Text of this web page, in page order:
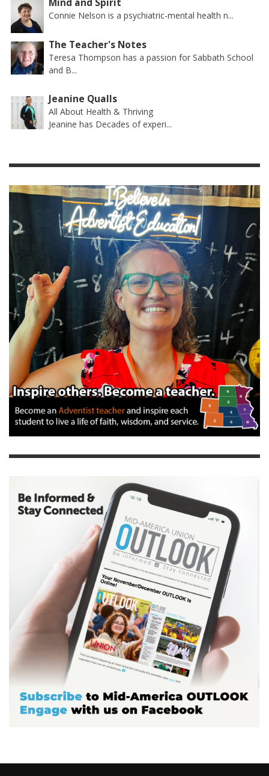
Mind and Spirit
Connie Nelson is a psychiatric-mental health n...
The Teacher's Notes
Teresa Thompson has a passion for Sabbath School
and B...
Jeanine Qualls
All About Health & Thriving
Jeanine has Decades of experi...